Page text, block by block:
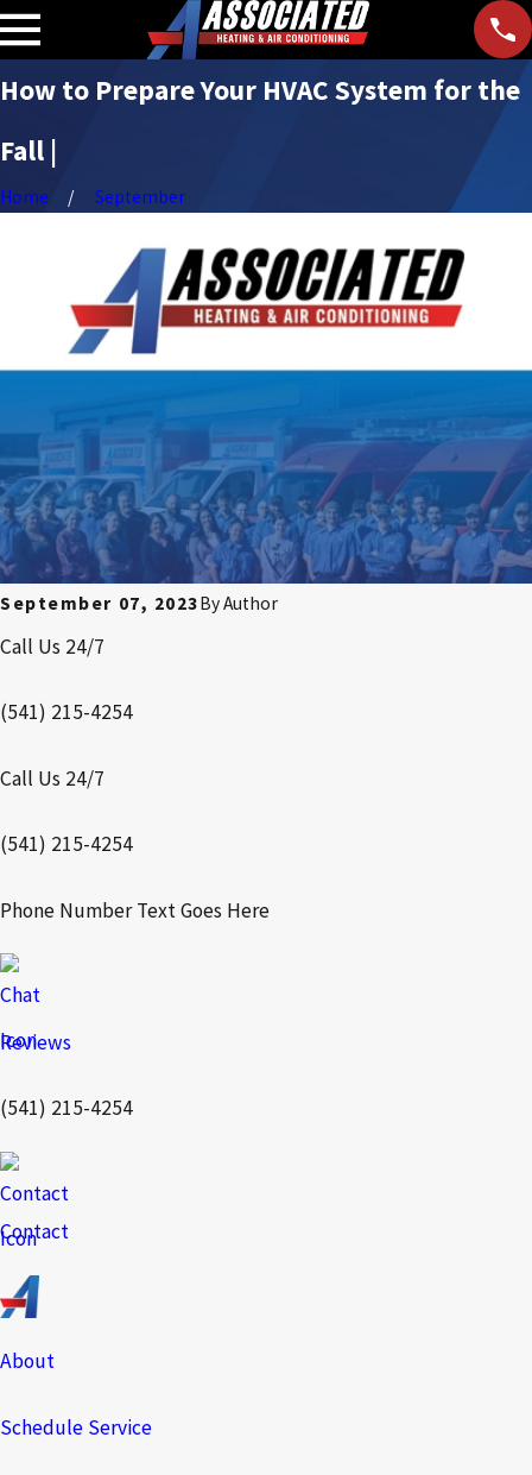
How to Prepare Your HVAC System for the
Fall |
Home September
September 07, 2023ByAuthor
Call Us 24/7
(541) 215-4254
Call Us 24/7
(541) 215-4254
Phone Number Text Goes Here
Reviews
(541) 215-4254
Contact
About
Schedule Service